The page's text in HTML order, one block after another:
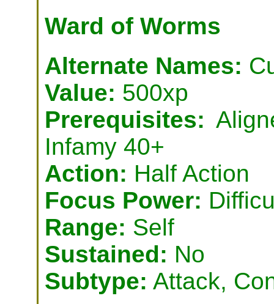
Ward of Worms
Alternate Names:
Value: 500xp
Prerequisites:
Infamy 40+
Action: Half Action
Focus Power:
Range: Self
Sustained: No
Subtype: Attack,